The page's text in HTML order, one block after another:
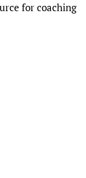
for coaching